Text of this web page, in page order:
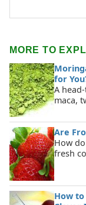
MORE TO
for
A
maca,
Are
How
fresh
How to